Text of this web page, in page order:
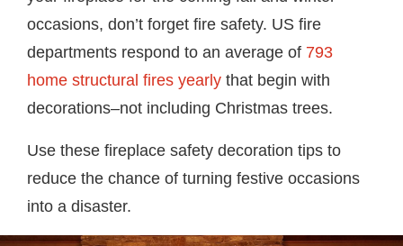
occasions, don’t forget fire safety. US fire
departments respond to an average of 793
home structural fires yearly that begin with
decorations–not including Christmas trees.
Use these fireplace safety decoration tips to
reduce the chance of turning festive occasions
into a disaster.